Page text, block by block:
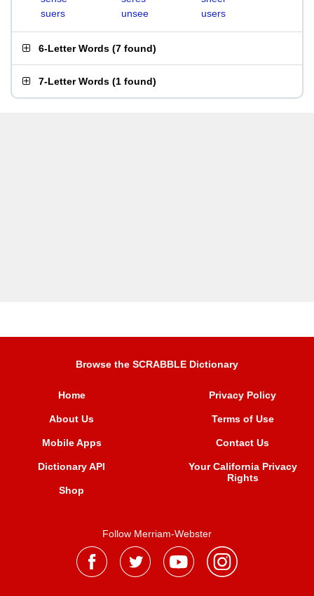
suers
unsee users
6-Letter Words (7 found)
7-Letter Words (1 found)
Browse the SCRABBLE Dictionary
Home
About Us
Mobile Apps
Dictionary API
Shop
Privacy Policy
Terms of Use
Contact Us
Your California Privacy
Rights
Follow Merriam-Webster